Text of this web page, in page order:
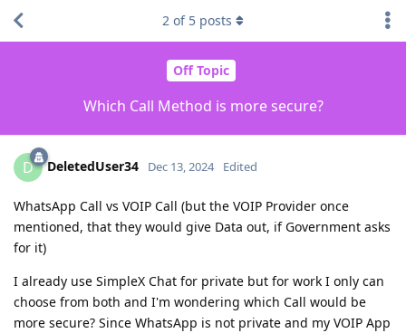
Off Topic
Which Call Method is more secure?
2 of 5 posts
D DeletedUser34 Dec 13, 2024 Edited
WhatsApp Call vs VOIP Call (but the VOIP Provider once
mentioned, that they would give Data out, if Government asks
for it)
I already use SimpleX Chat for private but for work I only can
choose from both and I'm wondering which Call would be
more secure? Since WhatsApp is not private and my VOIP App